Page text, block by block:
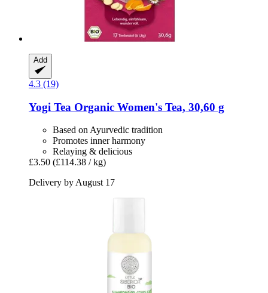
Add
4.3 (19)
Yogi Tea Organic Women's Tea, 30,60 g
Based on Ayurvedic tradition
Promotes inner harmony
Relaying & delicious
£3.50 (£114.38 / kg)
Delivery by August 17